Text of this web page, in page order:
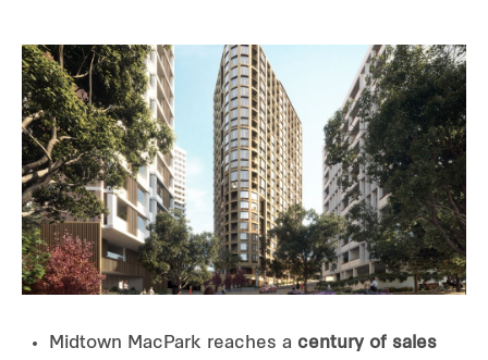
Midtown MacPark reaches a century of sales